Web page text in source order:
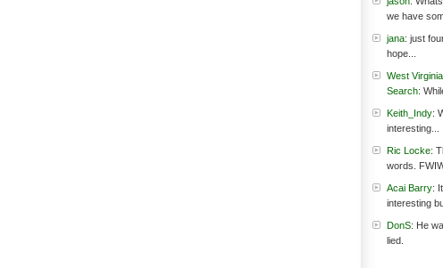
we have
jana: just
hope...
West
Search:
Keith_Indy:
interesting...
Ric Locke:
words.
Acai Barry:
interesting
DonS: He
lied.